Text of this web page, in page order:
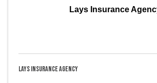
Lays Insurance
LAYS INSURANCE AGENCY